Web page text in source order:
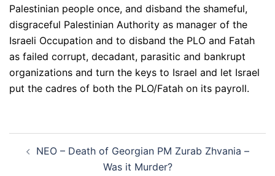
Palestinian people once, and disband the shameful,
disgraceful Palestinian Authority as manager of the
Israeli Occupation and to disband the PLO and Fatah
as failed corrupt, decadant, parasitic and bankrupt
organizations and turn the keys to Israel and let Israel
put the cadres of both the PLO/Fatah on its payroll.
navigation
NEO – Death of Georgian PM Zurab Zhvania –
Was it Murder?